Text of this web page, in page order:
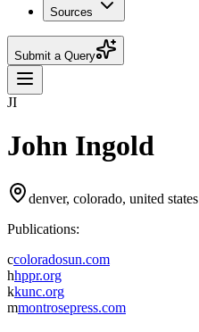
Sources
Submit a Query
JI
John Ingold
denver, colorado, united states
Publications:
ccoloradosun.com
hhppr.org
kkunc.org
mmontrosepress.com